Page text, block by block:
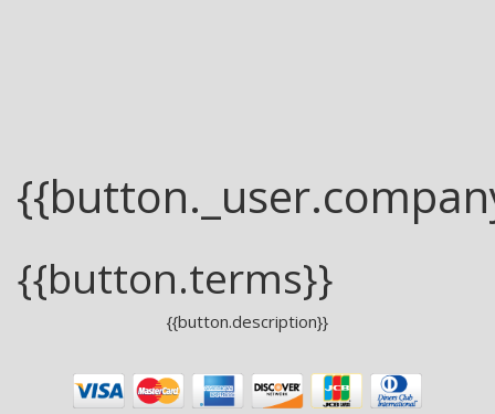
{{button.terms}}
{{button.description}}